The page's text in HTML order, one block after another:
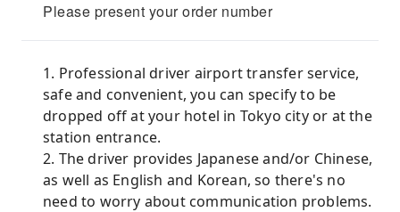
Please present your order number
1. Professional driver airport transfer service,
safe and convenient, you can specify to be
dropped off at your hotel in Tokyo city or at the
station entrance.
2. The driver provides Japanese and/or Chinese,
as well as English and Korean, so there's no
need to worry about communication problems.